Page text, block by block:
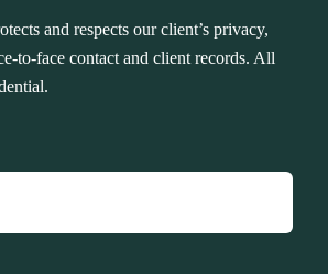
and respects our client’s privacy,
to-face contact and client records. All